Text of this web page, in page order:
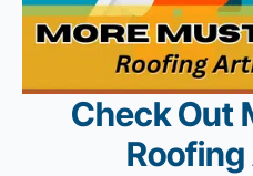
Check Out